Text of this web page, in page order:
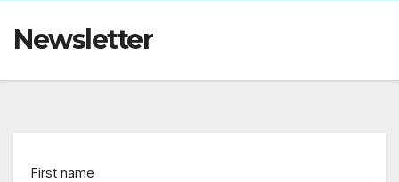
Newsletter
First name